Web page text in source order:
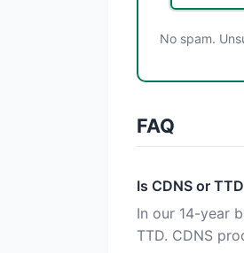
No spam.
FAQ
Is CDNS or
In our 14-year
TTD. CDNS